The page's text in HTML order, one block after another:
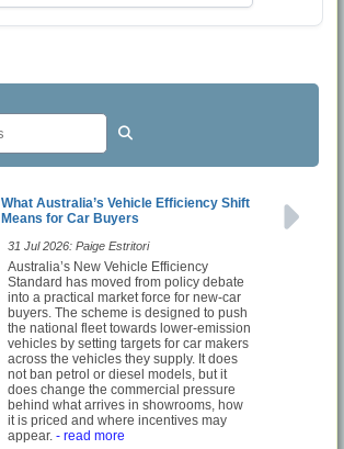
What Australia’s Vehicle Efficiency Shift
Means for Car Buyers
31 Jul 2026: Paige Estritori
Australia’s New Vehicle Efficiency
Standard has moved from policy debate
into a practical market force for new-car
buyers. The scheme is designed to push
the national fleet towards lower-emission
vehicles by setting targets for car makers
across the vehicles they supply. It does
not ban petrol or diesel models, but it
does change the commercial pressure
behind what arrives in showrooms, how
it is priced and where incentives may
appear. - read more